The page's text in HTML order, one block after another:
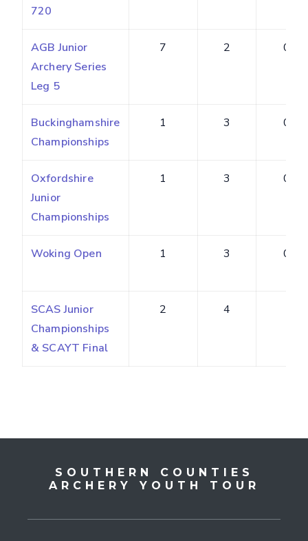
720
AGB Junior
Archery Series
Leg 5
7 2 0.18
Buckinghamshire
Championships
1 3 0.50
Oxfordshire
Junior
Championships
1 3 0.43
Woking Open 1 3 0.38
SCAS Junior
Championships
& SCAYT Final
2 4
SOUTHERN COUNTIES
ARCHERY YOUTH TOUR